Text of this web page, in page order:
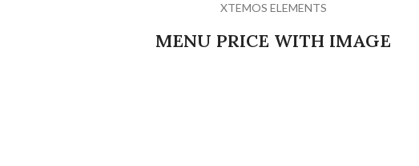
XTEMOS ELEMENTS
MENU PRICE WITH IMAGE